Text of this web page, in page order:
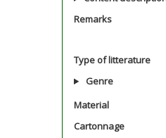
Remarks
Type of litterature
Genre
Material
Cartonnage